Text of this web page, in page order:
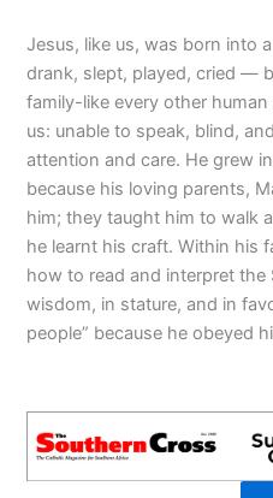
Jesus, like us, was born into
drank, slept, played, cried —
family-like every other
us: unable to speak, blind,
attention and care. He grew
because his loving parents,
him; they taught him to walk
he learnt his craft. Within his
how to read and interpret the
wisdom, in stature, and in
people” because he obeyed